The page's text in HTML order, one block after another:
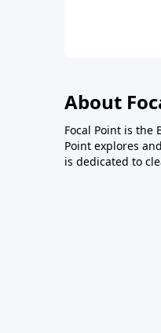
About
Focal Point is the
Point explores
is dedicated to